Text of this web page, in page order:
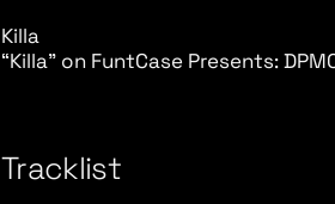
Killa
“Killa” on FuntCase Presents:
Tracklist